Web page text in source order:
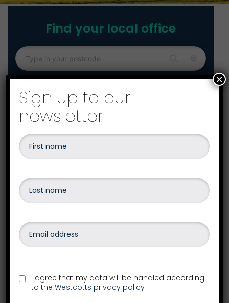
Find your local office
Our head office is our Exeter Office
See all our locations in the South West
Devon
Sign up to our
newsletter
I agree that my data will be handled according
to theWestcotts privacy policy
×